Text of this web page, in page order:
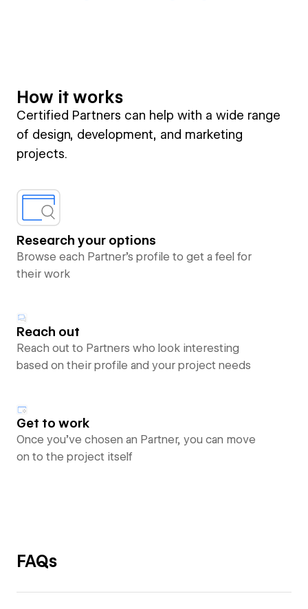
How it works
Certified Partners can help with a wide range
of design, development, and marketing
projects.
Research your options
Browse each Partner’s profile to get a feel for
their work
Reach out
Reach out to Partners who look interesting
based on their profile and your project needs
Get to work
Once you’ve chosen an Partner, you can move
on to the project itself
FAQs